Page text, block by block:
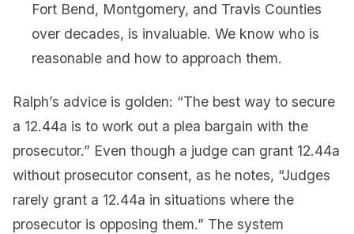
Fort Bend, Montgomery, and Travis Counties
over decades, is invaluable. We know who is
reasonable and how to approach them.
Ralph’s advice is golden: “The best way to secure
a 12.44a is to work out a plea bargain with the
prosecutor.” Even though a judge can grant 12.44a
without prosecutor consent, as he notes, “Judges
rarely grant a 12.44a in situations where the
prosecutor is opposing them.” The system